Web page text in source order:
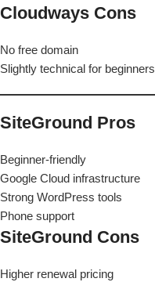
Cloudways Cons
No free domain
Slightly technical for beginners
SiteGround Pros
Beginner-friendly
Google Cloud infrastructure
Strong WordPress tools
Phone support
SiteGround Cons
Higher renewal pricing